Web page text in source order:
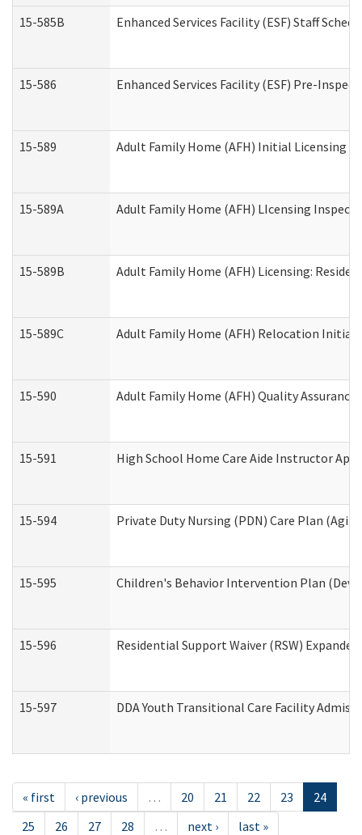
15-585B Enhanced Services Facility (ESF) Staff
15-586 Enhanced Services Facility (ESF) Pre-
15-589 Adult Family Home (AFH) Initial Licensing
15-589A Adult Family Home (AFH) LIcensing
15-589B Adult Family Home (AFH) Licensing:
15-589C Adult Family Home (AFH) Relocation Initial
15-590 Adult Family Home (AFH) Quality
15-591 High School Home Care Aide Instructor
15-594 Private Duty Nursing (PDN) Care Plan
15-595 Children's Behavior Intervention Plan
15-596 Residential Support Waiver (RSW)
15-597 DDA Youth Transitional Care Facility
« first ‹ previous … 20 21 22 23
24
25
26 27 28 … next › last »